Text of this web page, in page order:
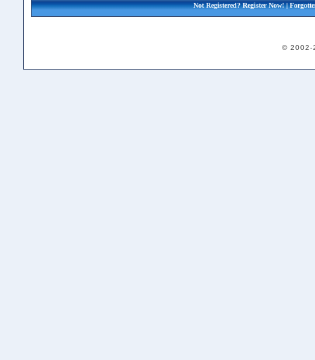
Not Registered?Register Now!|
© 2002-